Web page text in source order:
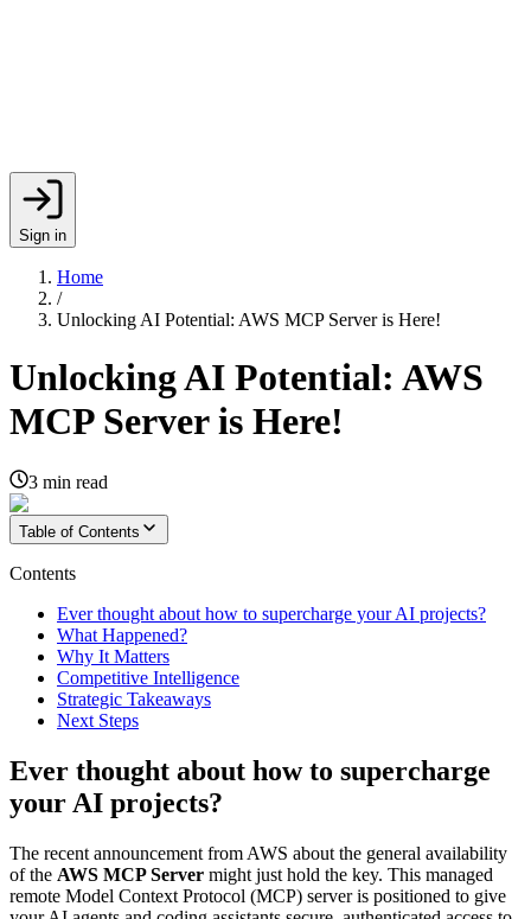
Sign in
Home
/
Unlocking AI Potential: AWS MCP Server is Here!
Unlocking AI Potential: AWS
MCP Server is Here!
3 min read
Table of Contents
Contents
Ever thought about how to supercharge your AI projects?
What Happened?
Why It Matters
Competitive Intelligence
Strategic Takeaways
Next Steps
Ever thought about how to supercharge
your AI projects?
The recent announcement from AWS about the general availability
of the AWS MCP Server might just hold the key. This managed
remote Model Context Protocol (MCP) server is positioned to give